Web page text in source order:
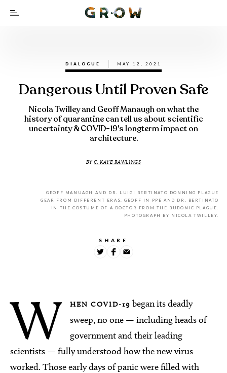
DIALOGUE MAY 12, 2021
Dangerous Until Proven Safe
Nicola Twilley and Geoff Manaugh on what the
history of quarantine can tell us about scientific
uncertainty & COVID-19's longterm impact on
architecture.
BYC. KAYE RAWLINGS
GEOFF MANUAGH AND DR. LUIGI BERTINATO DONNING PLAGUE
GEAR FROM DIFFERENT ERAS. GEOFF IN PPE AND DR. BERTINATO
IN THE COSTUME OF A DOCTOR FROM THE BUBONIC PLAGUE.
PHOTOGRAPH BY NICOLA TWILLEY.
SHARE
W HEN COVID-19 began its deadly
sweep, no one — including heads of
government and their leading
scientists — fully understood how the new virus
worked. Those early days of panic were filled with